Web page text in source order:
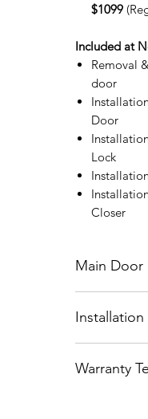
$1099
Included at
Removal
door
Door
Lock
Closer
Main Door
4ft x 7ft
For Fire
Installation
Site
Warranty